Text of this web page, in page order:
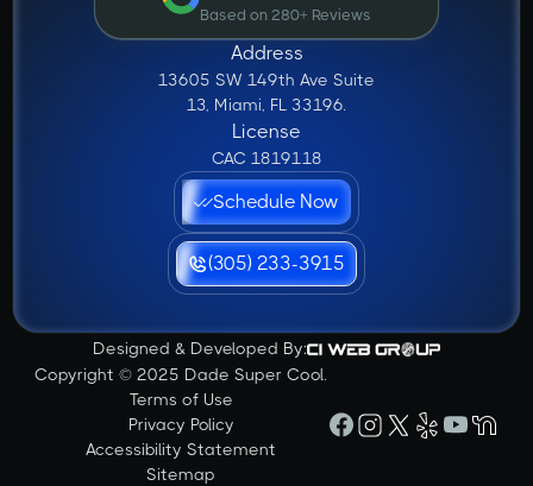
Based on 280+ Reviews
Address
13605 SW 149th Ave Suite
13, Miami, FL 33196.
License
CAC 1819118
Schedule Now
(305) 233-3915
Designed & Developed By:
Copyright © 2025 Dade Super Cool.
Terms of Use
Privacy Policy
Accessibility Statement
Sitemap